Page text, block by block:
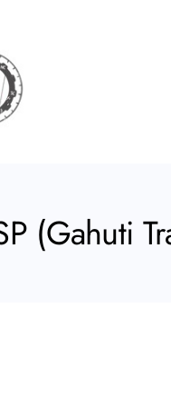
(Gahuti